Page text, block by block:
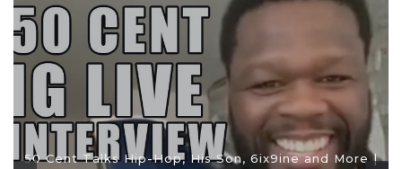
50 Cent Talks Hip-Hop, His Son, 6ix9ine and More |